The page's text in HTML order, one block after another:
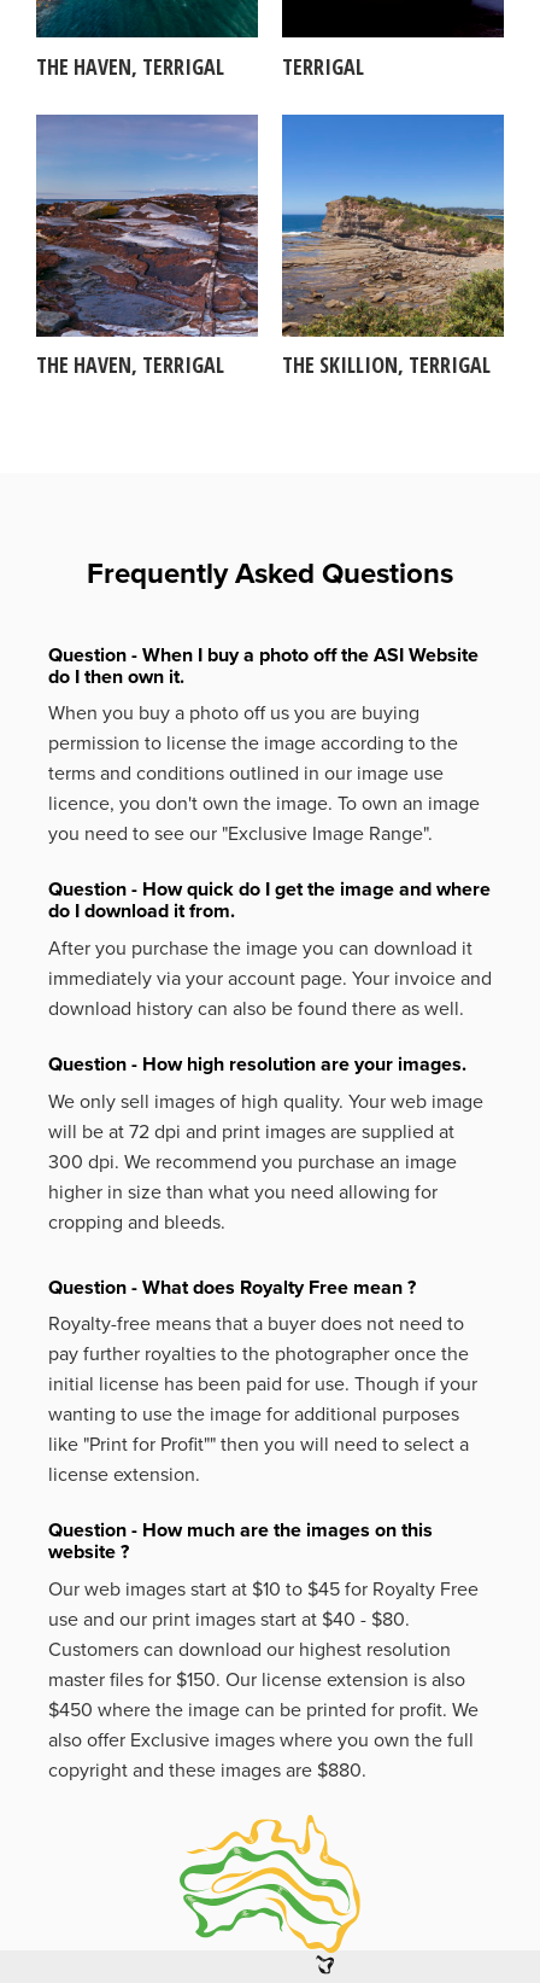
THE HAVEN, TERRIGAL TERRIGAL
THE HAVEN, TERRIGAL THE SKILLION, TERRIGAL
Frequently Asked Questions
Question - When I buy a photo off the ASI Website
do I then own it.
When you buy a photo off us you are buying
permission to license the image according to the
terms and conditions outlined in our image use
licence, you don't own the image. To own an image
you need to see our "Exclusive Image Range".
Question - How quick do I get the image and where
do I download it from.
After you purchase the image you can download it
immediately via your account page. Your invoice and
download history can also be found there as well.
Question - How high resolution are your images.
We only sell images of high quality. Your web image
will be at 72 dpi and print images are supplied at
300 dpi. We recommend you purchase an image
higher in size than what you need allowing for
cropping and bleeds.
Question - What does Royalty Free mean ?
Royalty-free means that a buyer does not need to
pay further royalties to the photographer once the
initial license has been paid for use. Though if your
wanting to use the image for additional purposes
like "Print for Profit"" then you will need to select a
license extension.
Question - How much are the images on this
website ?
Our web images start at $10 to $45 for Royalty Free
use and our print images start at $40 - $80.
Customers can download our highest resolution
master files for $150. Our license extension is also
$450 where the image can be printed for profit. We
also offer Exclusive images where you own the full
copyright and these images are $880.